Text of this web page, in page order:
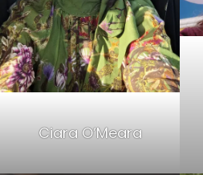
Ciara O’Meara